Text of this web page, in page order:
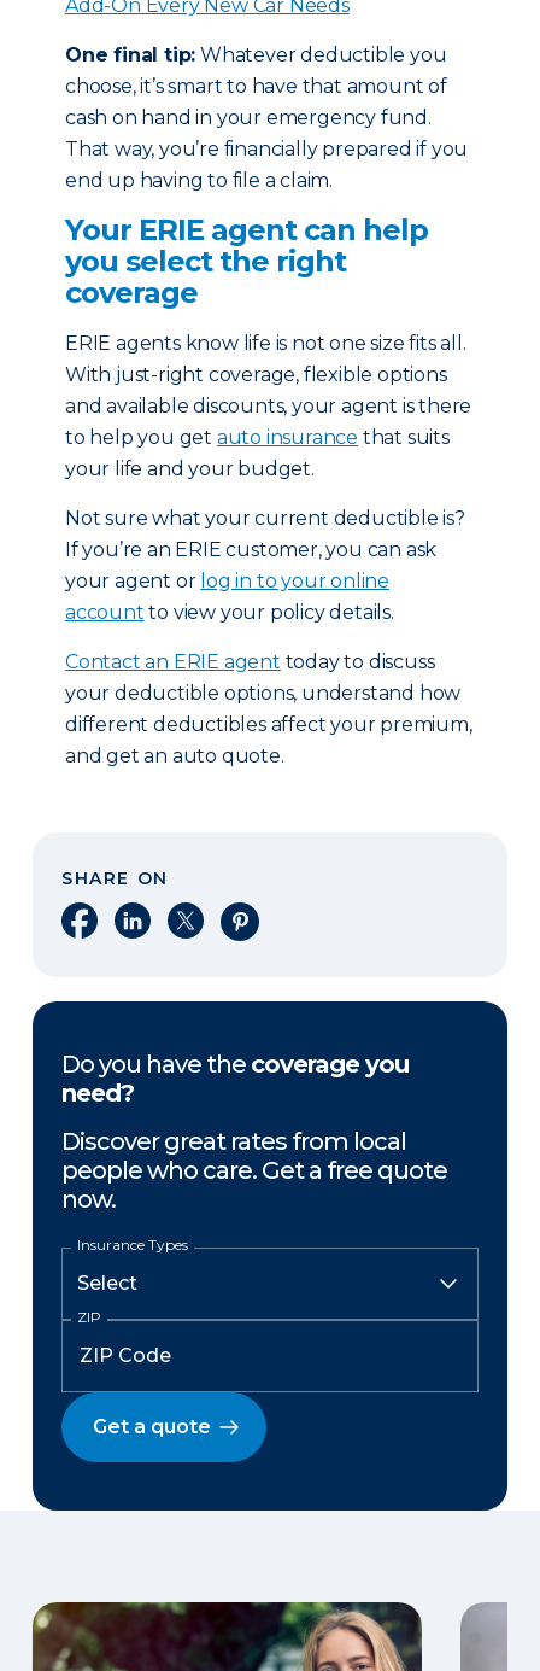
Add-On Every New Car Needs
One final tip: Whatever deductible you
choose, it’s smart to have that amount of
cash on hand in your emergency fund.
That way, you’re financially prepared if you
end up having to file a claim.
Your ERIE agent can help
you select the right
coverage
ERIE agents know life is not one size fits all.
With just-right coverage, flexible options
and available discounts, your agent is there
to help you get auto insurance that suits
your life and your budget.
Not sure what your current deductible is?
If you’re an ERIE customer, you can ask
your agent or log in to your online
account to view your policy details.
Contact an ERIE agent today to discuss
your deductible options, understand how
different deductibles affect your premium,
and get an auto quote.
SHARE ON
Share on Facebook
Share on LinkedIn
Share on XShare on Pinterest
Do you have the coverage you
need?
Discover great rates from local
people who care. Get a free quote
now.
Insurance Types
ZIP
Get a quote